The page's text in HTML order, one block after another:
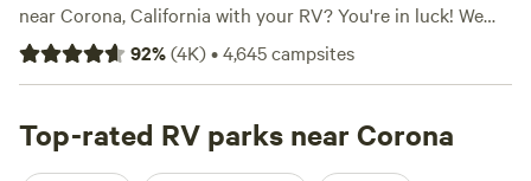
near Corona, California with your RV? You're in luck! We
have over 3300 options specifically catered to RV camping
in this area. With options as low as $5 per night and an
fits your budget. Looking for the top-rated campsites?
Check out the
Down-to-Earth Ecoshire
92%(4K)•4,645campsites
Top-rated RV parks near Corona